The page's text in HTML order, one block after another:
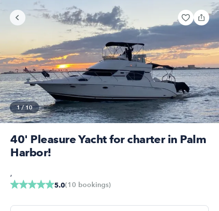
1/10
40' Pleasure Yacht for charter in Palm
Harbor!
5.0(10 bookings)
,